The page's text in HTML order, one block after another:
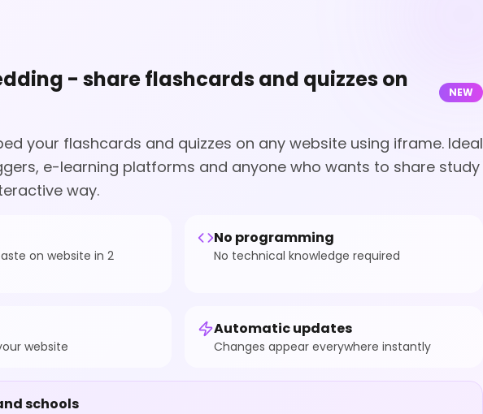
- share flashcards and quizzes on
NEW
your flashcards and quizzes on any website using iframe. Ideal
e-learning platforms and anyone who wants to share study
way.
on website in 2
No programming
No technical knowledge required
website
Automatic updates
Changes appear everywhere instantly
schools